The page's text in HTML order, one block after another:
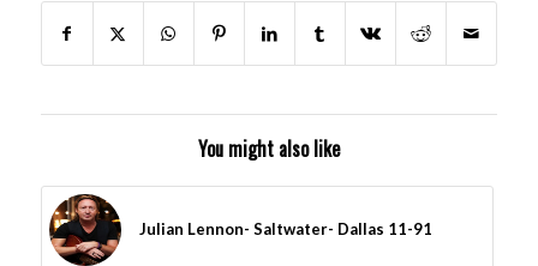
You might also like
Julian Lennon- Saltwater- Dallas 11-91